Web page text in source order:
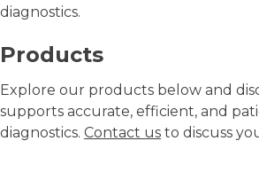
diagnostics.
Products
Explore our products below and
supports accurate, efficient, and
diagnostics. Contact us to discuss